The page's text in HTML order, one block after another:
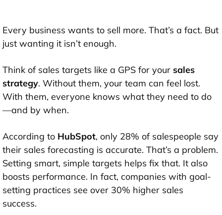
Every business wants to sell more. That’s a fact. But
just wanting it isn’t enough.
Think of sales targets like a GPS for your sales
strategy. Without them, your team can feel lost.
With them, everyone knows what they need to do
—and by when.
According to HubSpot, only 28% of salespeople say
their sales forecasting is accurate. That’s a problem.
Setting smart, simple targets helps fix that. It also
boosts performance. In fact, companies with goal-
setting practices see over 30% higher sales
success.